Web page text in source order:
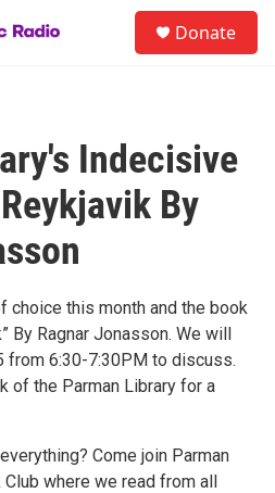
Donate
Indecisive
By
choice this month and the book
By Ragnar Jonasson. We will
from 6:30-7:30PM to discuss.
of the Parman Library for a
Come join Parman
where we read from all